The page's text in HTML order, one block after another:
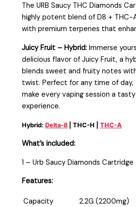
The URB Saucy THC Diamonds
highly potent blend of D8 + THC-
with premium terpenes that
Juicy Fruit – Hybrid: Immerse
delicious flavor of Juicy Fruit, a
blends sweet and fruity notes
twist. Perfect for any time of day,
make every vaping session a
experience.
Hybrid:Delta-8 | THC-H |THC-A
What’s included:
1 – Urb Saucy Diamonds Cartridge
Features:
Capacity
2.2G (2200mg)